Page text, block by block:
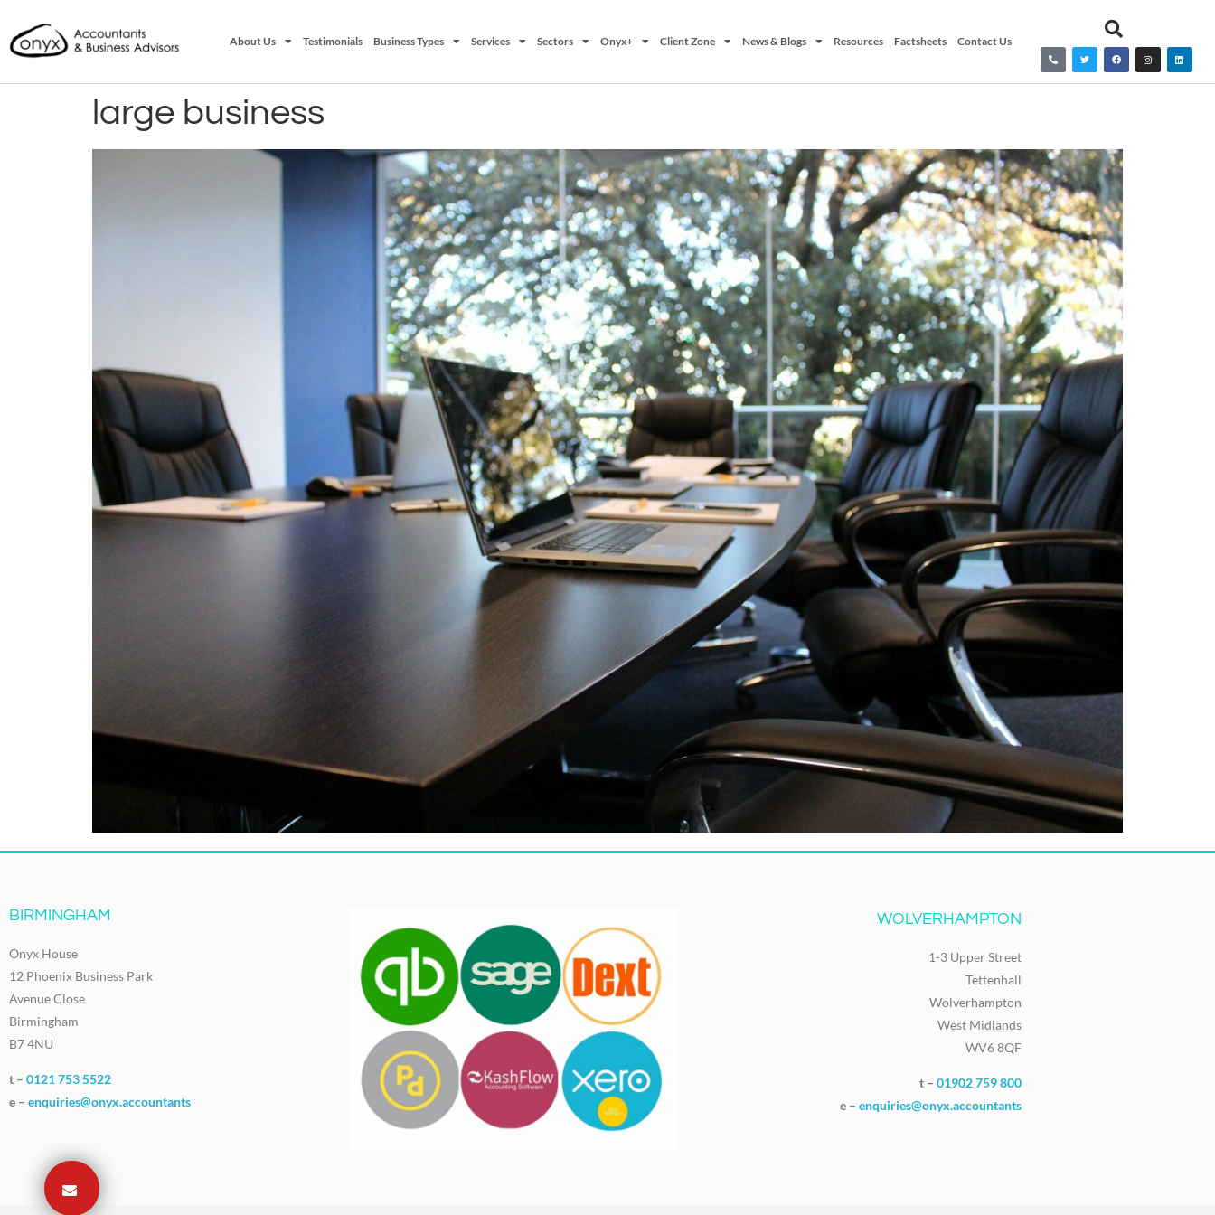
About Us Testimonials Business Types Services Sectors Onyx+ Client Zone News & Blogs Resources Factsheets Contact Us
large business
BIRMINGHAM
Onyx House
12 Phoenix Business Park
Avenue Close
Birmingham
B7 4NU
t – 0121 753 5522
e – enquiries@onyx.accountants
WOLVERHAMPTON
1-3 Upper Street
Tettenhall
Wolverhampton
West Midlands
WV6 8QF
t – 01902 759 800
e – enquiries@onyx.accountants